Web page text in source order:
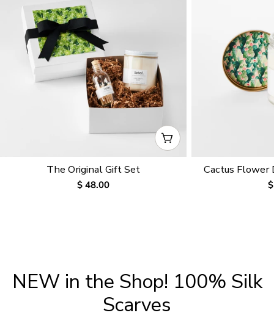
CHOOSE OPTIONS
The Original Gift Set
Regular
$ 48.00
Cactus Flower
NEW in the Shop! 100% Silk
Scarves